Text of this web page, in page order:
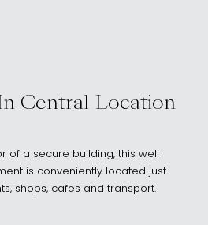
Central Location
of a secure building, this well
is conveniently located just
shops, cafes and transport.